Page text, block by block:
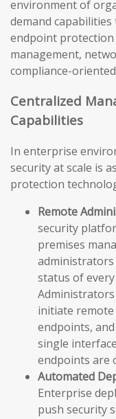
environment of
demand
endpoint
management,
compliance-
Centralized
Capabilities
In enterprise
security at scale is
protection
Remote
security
premises
administrators
status of
initiate remote
endpoints,
single
endpoints are
Automated
Enterprise
push security